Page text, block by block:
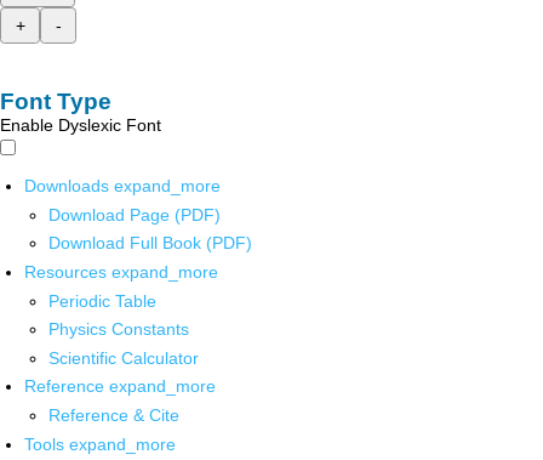
+
-
Font Type
Enable Dyslexic Font
Downloads expand_more
Download Page (PDF)
Download Full Book (PDF)
Resources expand_more
Periodic Table
Physics Constants
Scientific Calculator
Reference expand_more
Reference & Cite
Tools expand_more